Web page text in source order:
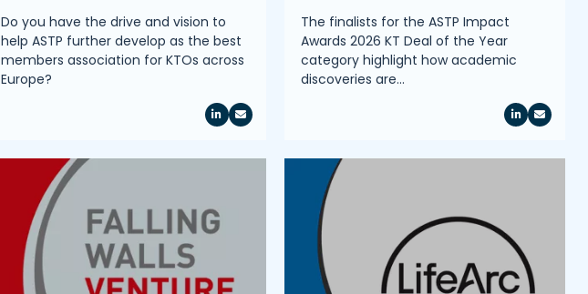
Do you have the drive and vision to
help ASTP further develop as the best
members association for KTOs across
Europe?
The finalists for the ASTP Impact
Awards 2026 KT Deal of the Year
category highlight how academic
discoveries are…